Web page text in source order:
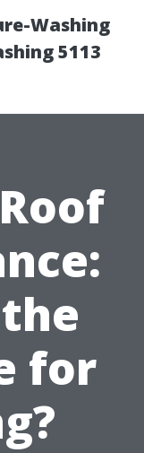
Washing
5113
for